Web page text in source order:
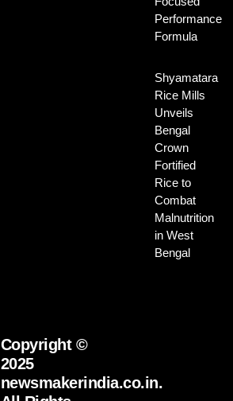
Performance
Formula
Shyamatara
Rice Mills
Unveils
Bengal
Crown
Fortified
Rice to
Combat
Malnutrition
in West
Bengal
Copyright ©
2025
newsmakerindia.co.in.